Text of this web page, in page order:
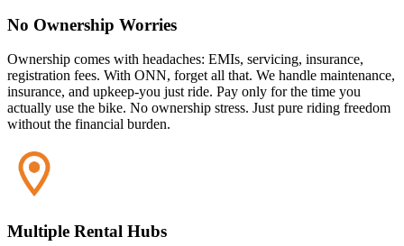
No Ownership Worries
Ownership comes with headaches: EMIs, servicing, insurance,
registration fees. With ONN, forget all that. We handle maintenance,
insurance, and upkeep-you just ride. Pay only for the time you
actually use the bike. No ownership stress. Just pure riding freedom
without the financial burden.
Multiple Rental Hubs